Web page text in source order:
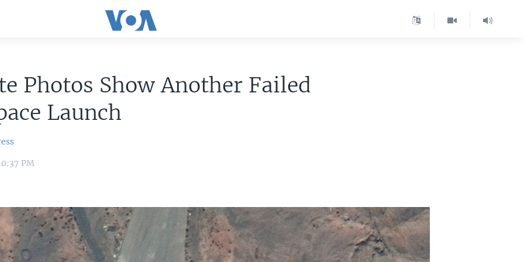
Photos Show Another Failed
Launch
PM